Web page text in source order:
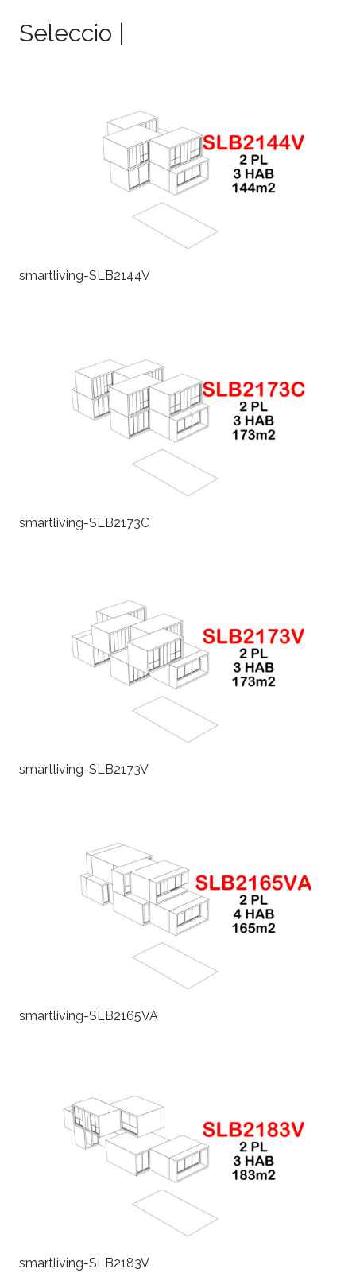
Seleccio |
smartliving-SLB2144V
smartliving-SLB2173C
smartliving-SLB2173V
smartliving-SLB2165VA
smartliving-SLB2183V